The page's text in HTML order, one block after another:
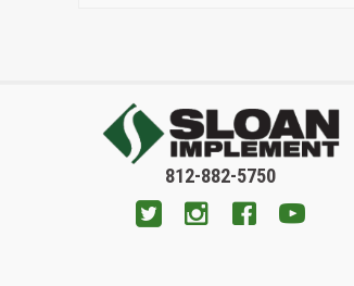
812-882-5750